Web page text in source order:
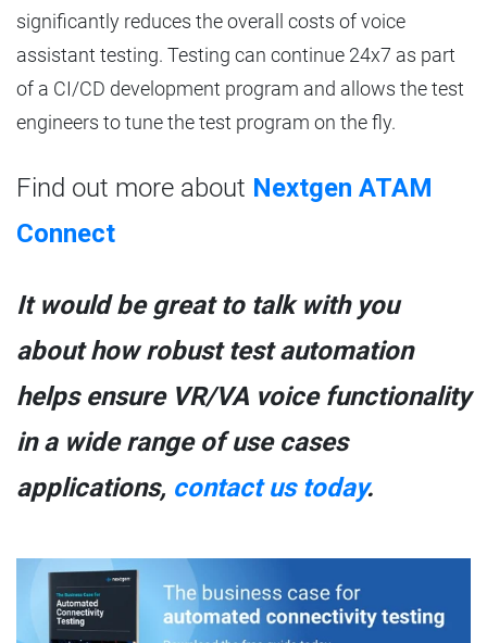
significantly reduces the overall costs of voice
assistant testing. Testing can continue 24x7 as part
of a CI/CD development program and allows the test
engineers to tune the test program on the fly.
Find out more about Nextgen ATAM
Connect
It would be great to talk with you
about how robust test automation
helps ensure VR/VA voice functionality
in a wide range of use cases
applications, contact us today.